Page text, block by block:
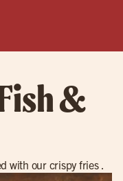
&
with our crispy fries .